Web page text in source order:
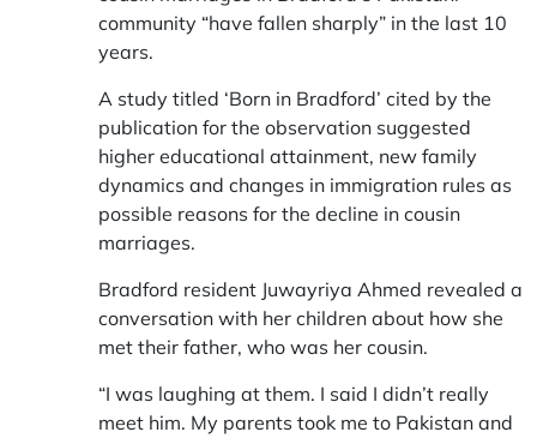
community “have fallen sharply” in the last 10
years.
A study titled ‘Born in Bradford’ cited by the
publication for the observation suggested
higher educational attainment, new family
dynamics and changes in immigration rules as
possible reasons for the decline in cousin
marriages.
Bradford resident Juwayriya Ahmed revealed a
conversation with her children about how she
met their father, who was her cousin.
“I was laughing at them. I said I didn’t really
meet him. My parents took me to Pakistan and